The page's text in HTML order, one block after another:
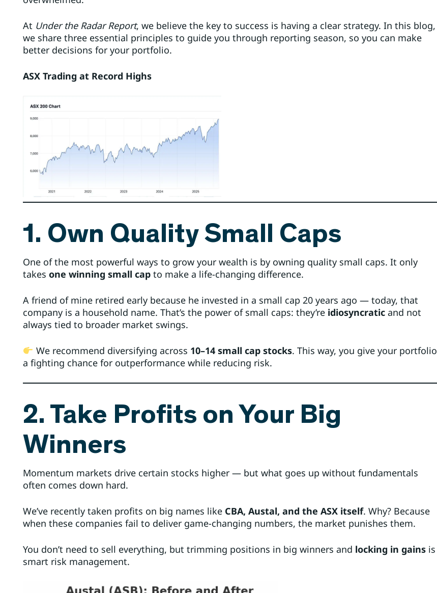
At Under the Radar Report, we believe the key to success is having a clear strategy. In this blog,
we share three essential principles to guide you through reporting season, so you can make
better decisions for your portfolio.
ASX Trading at Record Highs
1. Own Quality Small Caps
One of the most powerful ways to grow your wealth is by owning quality small caps. It only
takes one winning small cap to make a life-changing difference.
A friend of mine retired early because he invested in a small cap 20 years ago — today, that
company is a household name. That’s the power of small caps: they’re idiosyncratic and not
always tied to broader market swings.
We recommend diversifying across 10–14 small cap stocks. This way, you give your portfolio
a fighting chance for outperformance while reducing risk.
2. Take Profits on Your Big
Winners
Momentum markets drive certain stocks higher — but what goes up without fundamentals
often comes down hard.
We’ve recently taken profits on big names like CBA, Austal, and the ASX itself. Why? Because
when these companies fail to deliver game-changing numbers, the market punishes them.
You don’t need to sell everything, but trimming positions in big winners and locking in gains is
smart risk management.